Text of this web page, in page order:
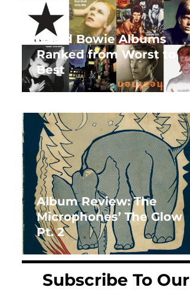
David Bowie Albums
Ranked from Worst to
Best
Album Review: The
Microphones’ The Glow
Pt. 2
Subscribe To Our